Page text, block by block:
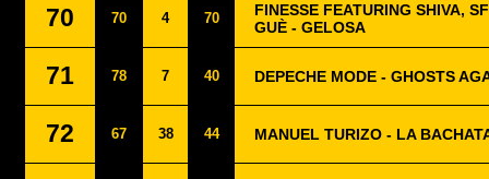
70 70 4 70
FINESSE FEATURING SHIVA,
GUÈ - GELOSA
71 78 7 40 DEPECHE MODE - GHOSTS
72 67 38 44 MANUEL TURIZO - LA